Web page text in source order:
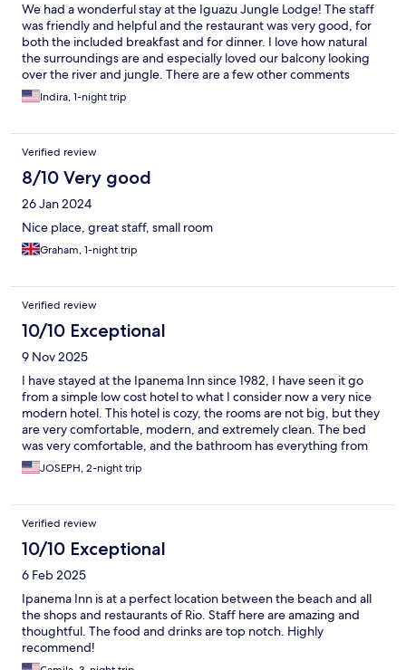
We had a wonderful stay at the Iguazu Jungle Lodge! The staff
was friendly and helpful and the restaurant was very good, for
both the included breakfast and for dinner. I love how natural
the surroundings are and especially loved our balcony looking
over the river and jungle. There are a few other comments
mentioning the surrounding neighborhood being less than
desirable, but we didn’t have any problem with it and enjoyed
recommend it!
Indira, 1-night trip
Verified review
8/10 Very good
26 Jan 2024
Nice place, great staff, small room
Graham, 1-night trip
Verified review
10/10 Exceptional
9 Nov 2025
I have stayed at the Ipanema Inn since 1982, I have seen it go
from a simple low cost hotel to what I consider now a very nice
modern hotel. This hotel is cozy, the rooms are not big, but they
are very comfortable, modern, and extremely clean. The bed
was very comfortable, and the bathroom has everything from
cleanliness to a modern style. The staff is the best, and down in
the lobby you have a restaurant and a full bar. I highly
safe, friendly family style hotel without bankrupting your wallet.
Great place I will always stay there.
JOSEPH, 2-night trip
Verified review
10/10 Exceptional
6 Feb 2025
Ipanema Inn is at a perfect location between the beach and all
the shops and restaurants of Rio. Staff here are amazing and
thoughtful. The food and drinks are top notch. Highly
recommend!